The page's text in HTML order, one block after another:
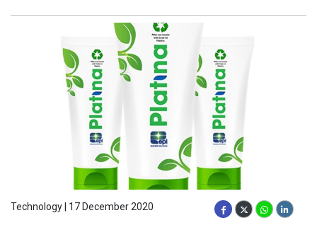
Technology | 17 December 2020